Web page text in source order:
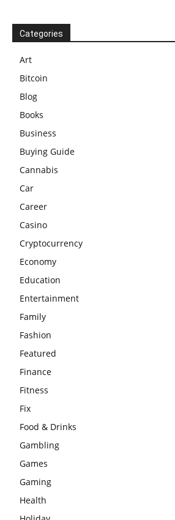
Categories
Art
Bitcoin
Blog
Books
Business
Buying Guide
Cannabis
Car
Career
Casino
Cryptocurrency
Economy
Education
Entertainment
Family
Fashion
Featured
Finance
Fitness
Fix
Food & Drinks
Gambling
Games
Gaming
Health